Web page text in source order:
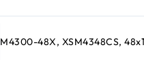
M4300-48X, XSM4348CS,